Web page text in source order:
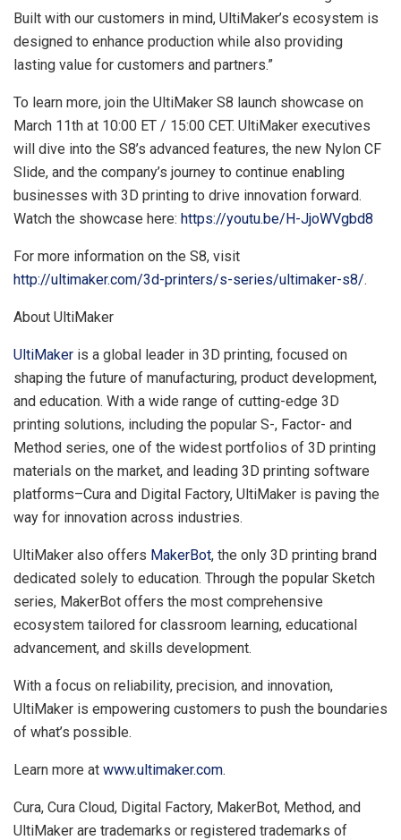
Built with our customers in mind, UltiMaker’s ecosystem is
designed to enhance production while also providing
lasting value for customers and partners.”
To learn more, join the UltiMaker S8 launch showcase on
March 11th at 10:00 ET / 15:00 CET. UltiMaker executives
will dive into the S8’s advanced features, the new Nylon CF
Slide, and the company’s journey to continue enabling
businesses with 3D printing to drive innovation forward.
Watch the showcase here: https://youtu.be/H-JjoWVgbd8
For more information on the S8, visit
http://ultimaker.com/3d-printers/s-series/ultimaker-s8/.
About UltiMaker
UltiMaker is a global leader in 3D printing, focused on
shaping the future of manufacturing, product development,
and education. With a wide range of cutting-edge 3D
printing solutions, including the popular S-, Factor- and
Method series, one of the widest portfolios of 3D printing
materials on the market, and leading 3D printing software
platforms–Cura and Digital Factory, UltiMaker is paving the
way for innovation across industries.
UltiMaker also offers MakerBot, the only 3D printing brand
dedicated solely to education. Through the popular Sketch
series, MakerBot offers the most comprehensive
ecosystem tailored for classroom learning, educational
advancement, and skills development.
With a focus on reliability, precision, and innovation,
UltiMaker is empowering customers to push the boundaries
of what’s possible.
Learn more at www.ultimaker.com.
Cura, Cura Cloud, Digital Factory, MakerBot, Method, and
UltiMaker are trademarks or registered trademarks of